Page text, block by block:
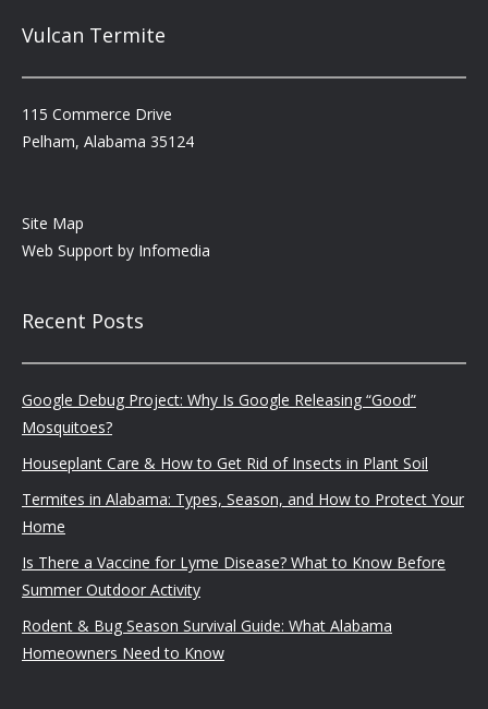
Vulcan Termite
115 Commerce Drive
Pelham, Alabama 35124
Site Map
Web Support by Infomedia
Recent Posts
Google Debug Project: Why Is Google Releasing “Good”
Mosquitoes?
Houseplant Care & How to Get Rid of Insects in Plant Soil
Termites in Alabama: Types, Season, and How to Protect Your
Home
Is There a Vaccine for Lyme Disease? What to Know Before
Summer Outdoor Activity
Rodent & Bug Season Survival Guide: What Alabama
Homeowners Need to Know